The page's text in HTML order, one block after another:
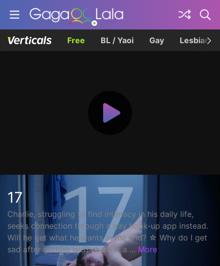
Free BL / Yaoi Gay Lesbian
17
Charlie, struggling to find intimacy in his daily life,
seeks connection through a gay hook-up app instead.
Will he get what he wants in the end? ☆ Why do I get
sad after getting laid? ☆ Over a ... More